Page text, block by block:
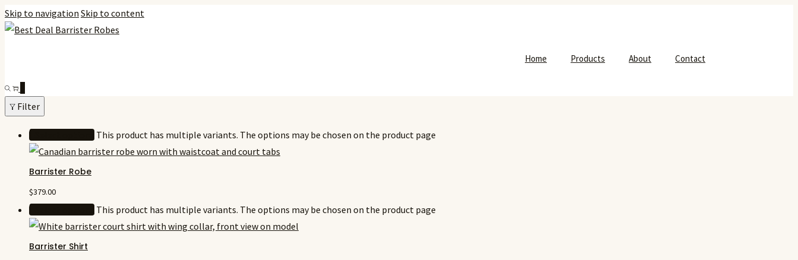
Skip to navigation Skip to content
Home Products About Contact
Filter
This product has multiple variants. The options may be chosen on the product page
Barrister Robe
$379.00
This product has multiple variants. The options may be chosen on the product page
Barrister Shirt